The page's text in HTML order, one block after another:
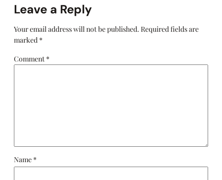
Leave a Reply
Your email address will not be published. Required fields are
marked *
Comment *
Name *